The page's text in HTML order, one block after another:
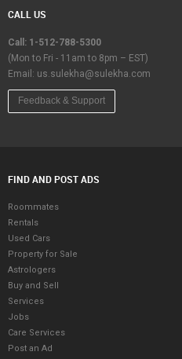
CALL US
Call: 1-512-788-5300
(Mon to Fri - 11am to 8pm – EST)
Email: us.sulekha@sulekha.com
Feedback & Support
FIND AND POST ADS
Roommates
Rentals
Used Cars
Property for Sale
Astrologers
Buy and Sell
Services
Jobs
Care Services
Post an Ad